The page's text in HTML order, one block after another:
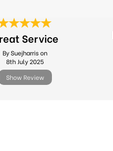
Service
By Suejharris on
8th July 2025
Show Review